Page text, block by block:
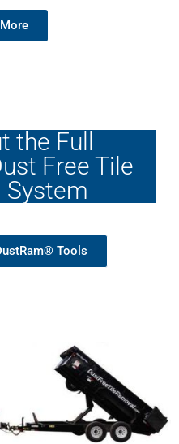
the Full
Free Tile
System
Tools